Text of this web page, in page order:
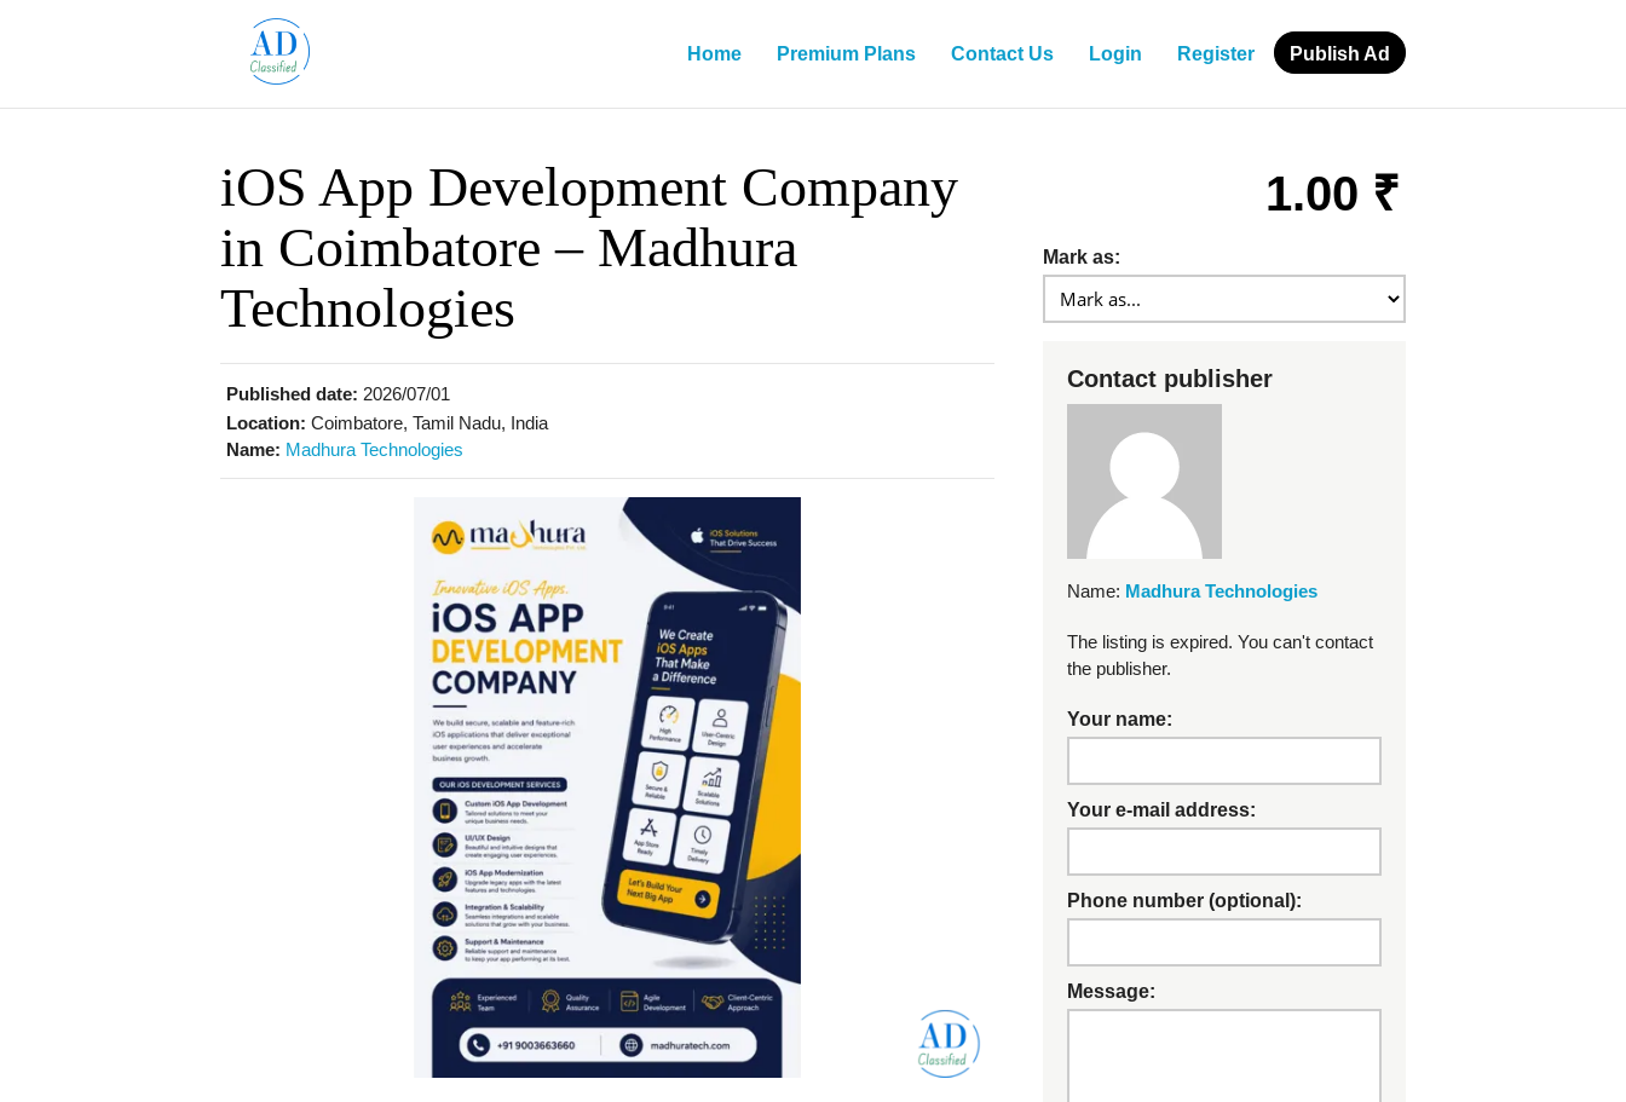
Home Premium Plans Contact Us Login Register Publish Ad
iOS App Development Company
in Coimbatore – Madhura
Technologies
Published date: 2026/07/01
Location: Coimbatore, Tamil Nadu, India
Name: Madhura Technologies
1.00 ₹
Mark as:
Contact publisher
Name: Madhura Technologies
The listing is expired. You can't contact
the publisher.
Your name:
Your e-mail address:
Phone number (optional):
Message: